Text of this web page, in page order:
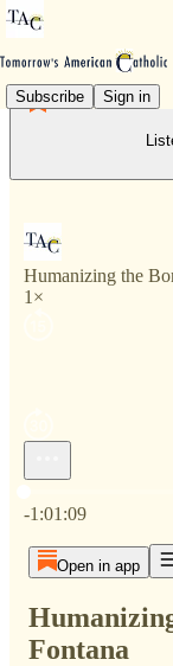
Subscribe Sign in
Humanizing the
1×
-1:01:09
Open in app
Fontana